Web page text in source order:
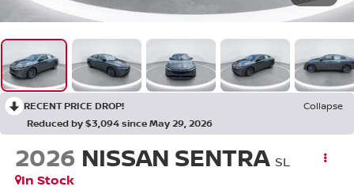
RECENT PRICE DROP!
Collapse
Reduced by $3,094 since May 29, 2026
2026 NISSAN SENTRA SL
In Stock